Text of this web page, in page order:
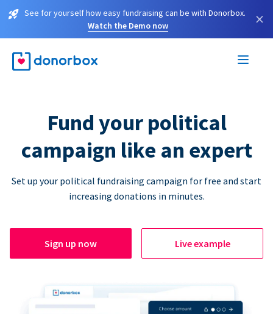
See for yourself how easy fundraising can be with Donorbox.
Watch the Demo now
×
Fund your political
campaign like an expert
Set up your political fundraising campaign for free and start
increasing donations in minutes.
Sign up now Live example